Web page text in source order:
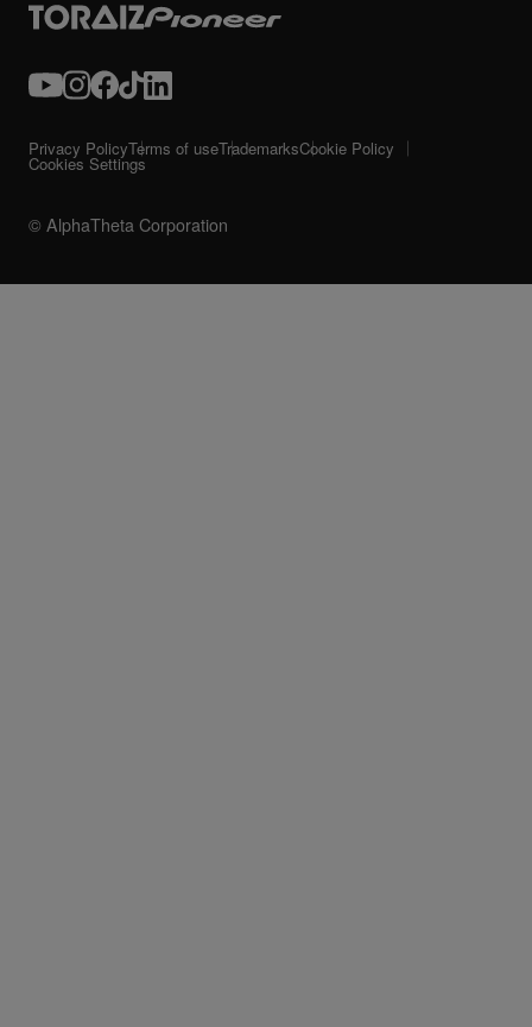
© AlphaTheta Corporation
Privacy PolicyTerms of useTrademarksCookie Policy
Cookies Settings